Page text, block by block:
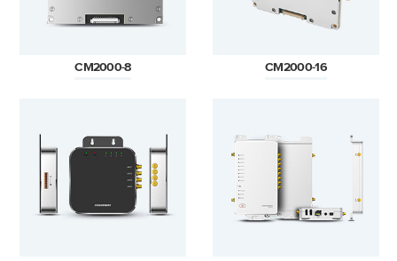
CM2000-8 CM2000-16